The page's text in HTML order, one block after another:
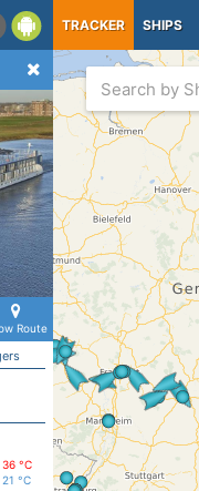
TRACKER SHIPS
Route
°C
°C